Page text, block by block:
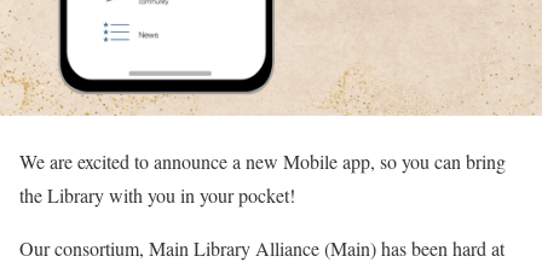
We are excited to announce a new Mobile app, so you can bring
the Library with you in your pocket!
Our consortium, Main Library Alliance (Main) has been hard at